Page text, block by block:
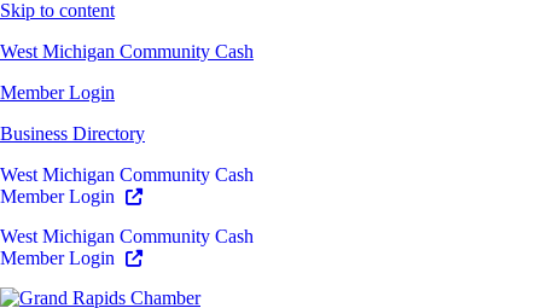
Skip to content
West Michigan Community Cash
Member Login
Business Directory
West Michigan Community Cash
Member Login
West Michigan Community Cash
Member Login